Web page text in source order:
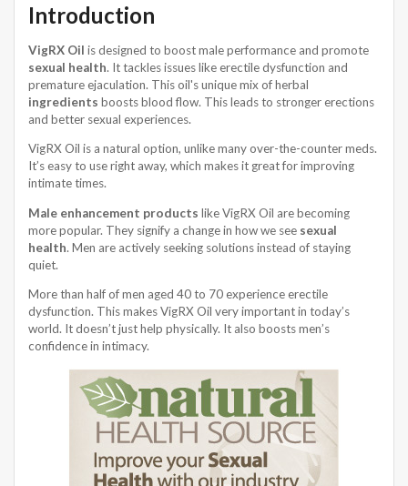
Introduction
VigRX Oil is designed to boost male performance and promote
sexual health. It tackles issues like erectile dysfunction and
premature ejaculation. This oil's unique mix of herbal
ingredients boosts blood flow. This leads to stronger erections
and better sexual experiences.
VigRX Oil is a natural option, unlike many over-the-counter meds.
It’s easy to use right away, which makes it great for improving
intimate times.
Male enhancement products like VigRX Oil are becoming
more popular. They signify a change in how we see sexual
health. Men are actively seeking solutions instead of staying
quiet.
More than half of men aged 40 to 70 experience erectile
dysfunction. This makes VigRX Oil very important in today’s
world. It doesn’t just help physically. It also boosts men’s
confidence in intimacy.